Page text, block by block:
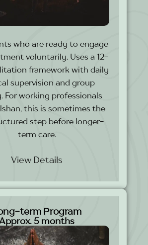
who are ready to engage
voluntarily. Uses a 12-
framework with daily
supervision and group
For working professionals
this is sometimes the
step before longer-
term care.
View Details
term Program
5 months